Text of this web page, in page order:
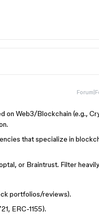
on Web3/Blockchain (e.g.,
that specialize in
or Braintrust. Filter
portfolios/reviews).
ERC-1155).